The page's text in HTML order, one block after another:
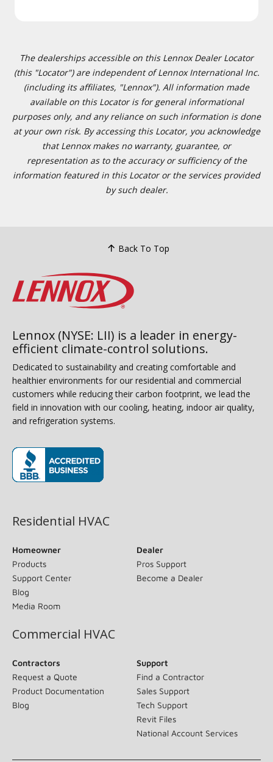
The dealerships accessible on this Lennox Dealer Locator
(this "Locator") are independent of Lennox International Inc.
(including its affiliates, "Lennox"). All information made
available on this Locator is for general informational
purposes only, and any reliance on such information is done
at your own risk. By accessing this Locator, you acknowledge
that Lennox makes no warranty, guarantee, or
representation as to the accuracy or sufficiency of the
information featured in this Locator or the services provided
by such dealer.
Back To Top
Lennox (NYSE: LII) is a leader in energy-
efficient climate-control solutions.
Dedicated to sustainability and creating comfortable and
healthier environments for our residential and commercial
customers while reducing their carbon footprint, we lead the
field in innovation with our cooling, heating, indoor air quality,
and refrigeration systems.
Residential HVAC
Homeowner
Products
Support Center
Blog
Media Room
Dealer
Pros Support
Become a Dealer
Commercial HVAC
Contractors
Request a Quote
Product Documentation
Blog
Support
Find a Contractor
Sales Support
Tech Support
Revit Files
National Account Services